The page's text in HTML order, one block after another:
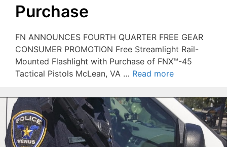
Purchase
FN ANNOUNCES FOURTH QUARTER FREE GEAR
CONSUMER PROMOTION Free Streamlight Rail-
Mounted Flashlight with Purchase of FNX™-45
Tactical Pistols McLean, VA … Read more